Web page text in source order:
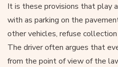
It is these provisions that play
with as parking on the
other vehicles, refuse
The driver often argues that
from the point of view of the